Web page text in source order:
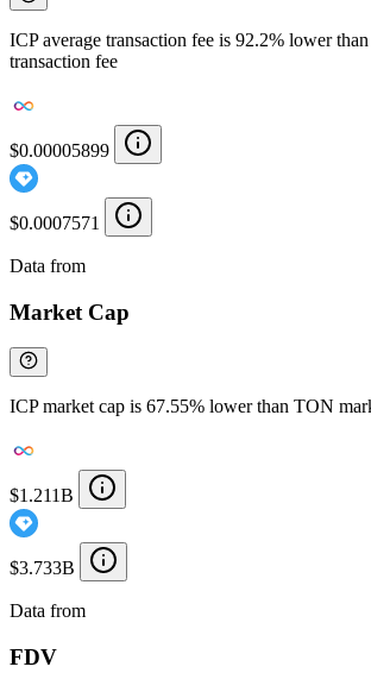
ICP average transaction fee is 92.2% lower
transaction fee
$0.00005899
$0.0007571
Data from
Market Cap
ICP market cap is 67.55% lower than TON
$1.211B
$3.733B
Data from
FDV